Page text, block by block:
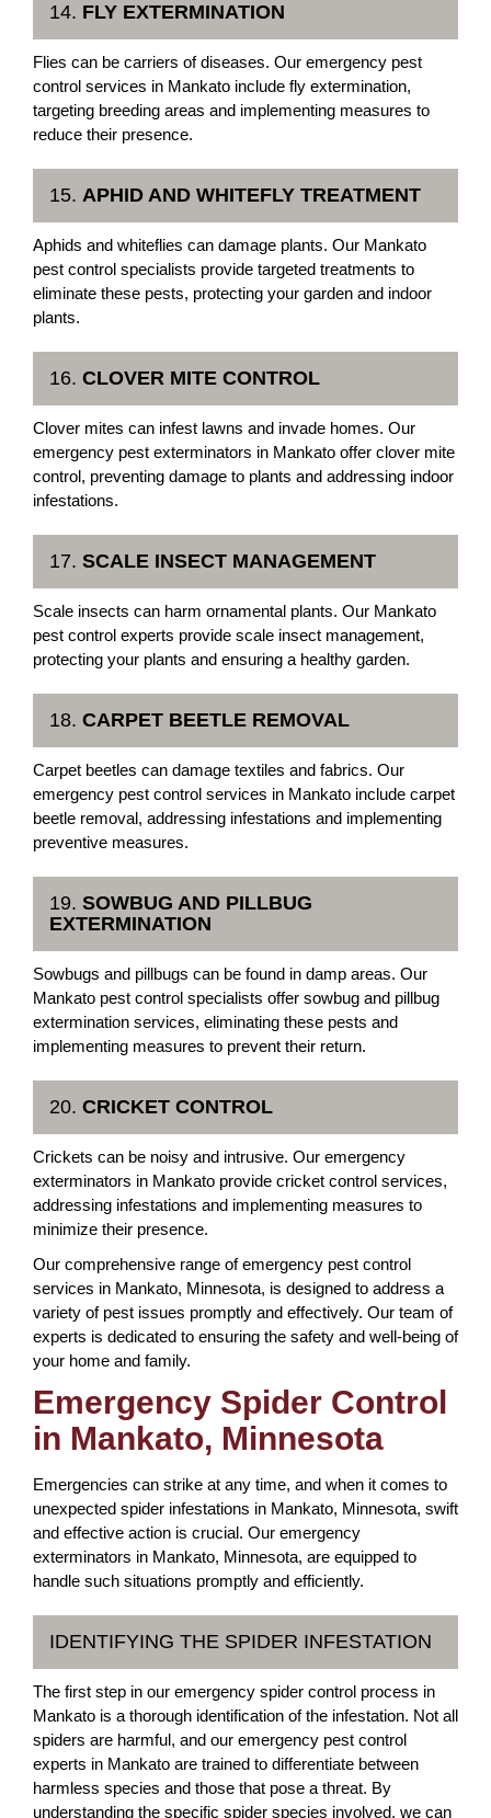
14. FLY EXTERMINATION
Flies can be carriers of diseases. Our emergency pest
control services in Mankato include fly extermination,
targeting breeding areas and implementing measures to
reduce their presence.
15. APHID AND WHITEFLY TREATMENT
Aphids and whiteflies can damage plants. Our Mankato
pest control specialists provide targeted treatments to
eliminate these pests, protecting your garden and indoor
plants.
16. CLOVER MITE CONTROL
Clover mites can infest lawns and invade homes. Our
emergency pest exterminators in Mankato offer clover mite
control, preventing damage to plants and addressing indoor
infestations.
17. SCALE INSECT MANAGEMENT
Scale insects can harm ornamental plants. Our Mankato
pest control experts provide scale insect management,
protecting your plants and ensuring a healthy garden.
18. CARPET BEETLE REMOVAL
Carpet beetles can damage textiles and fabrics. Our
emergency pest control services in Mankato include carpet
beetle removal, addressing infestations and implementing
preventive measures.
19. SOWBUG AND PILLBUG
EXTERMINATION
Sowbugs and pillbugs can be found in damp areas. Our
Mankato pest control specialists offer sowbug and pillbug
extermination services, eliminating these pests and
implementing measures to prevent their return.
20. CRICKET CONTROL
Crickets can be noisy and intrusive. Our emergency
exterminators in Mankato provide cricket control services,
addressing infestations and implementing measures to
minimize their presence.
Our comprehensive range of emergency pest control
services in Mankato, Minnesota, is designed to address a
variety of pest issues promptly and effectively. Our team of
experts is dedicated to ensuring the safety and well-being of
your home and family.
Emergency Spider Control
in Mankato, Minnesota
Emergencies can strike at any time, and when it comes to
unexpected spider infestations in Mankato, Minnesota, swift
and effective action is crucial. Our emergency
exterminators in Mankato, Minnesota, are equipped to
handle such situations promptly and efficiently.
IDENTIFYING THE SPIDER INFESTATION
The first step in our emergency spider control process in
Mankato is a thorough identification of the infestation. Not all
spiders are harmful, and our emergency pest control
experts in Mankato are trained to differentiate between
harmless species and those that pose a threat. By
understanding the specific spider species involved, we can